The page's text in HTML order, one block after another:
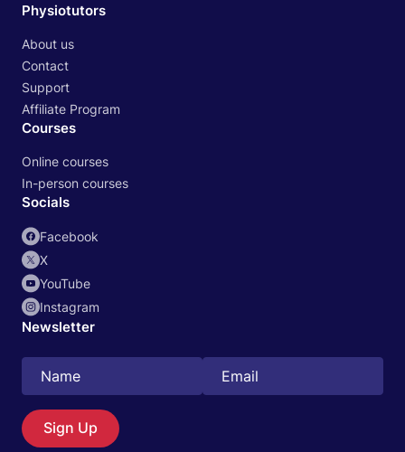
Physiotutors
About us
Contact
Support
Affiliate Program
Courses
Online courses
In-person courses
Socials
Facebook
X
YouTube
Instagram
Newsletter
Sign Up